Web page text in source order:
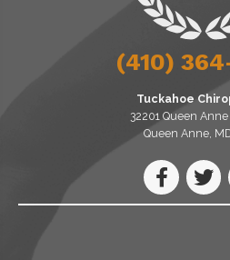
(410)
Tuckahoe
32201 Queen
Queen Anne,